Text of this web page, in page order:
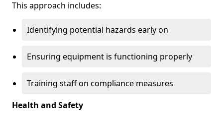
This approach includes:
Identifying potential hazards early on
Ensuring equipment is functioning properly
Training staff on compliance measures
Health and Safety